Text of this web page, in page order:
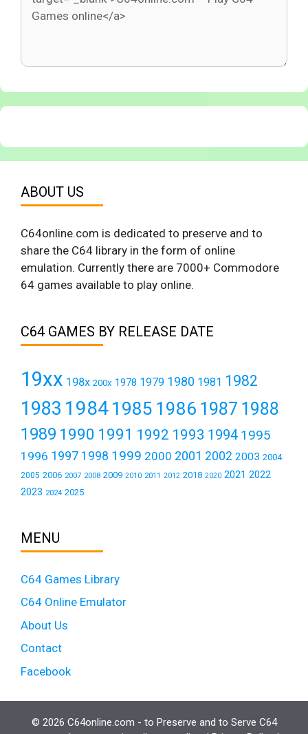
ABOUT US
C64online.com is dedicated to preserve and to
share the C64 library in the form of online
emulation. Currently there are 7000+ Commodore
64 games available to play online.
C64 GAMES BY RELEASE DATE
19xx 198x 200x 1978 1979 1980 1981 1982
1983 19841985 1986 1987 1988
1989 1990 1991 1992 1993 1994 1995
1996 1997 1998 1999 2000 2001 2002 2003 2004
2005 2006 2007 2008 2009 2010 2011 2012 2018 2020 2021 2022
2023 2024 2025
MENU
C64 Games Library
C64 Online Emulator
About Us
Contact
Facebook
© 2026 C64online.com - to Preserve and to Serve C64